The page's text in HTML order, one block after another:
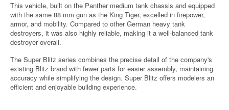
This vehicle, built on the Panther medium tank chassis and equipped
with the same 88 mm gun as the King Tiger, excelled in firepower,
armor, and mobility. Compared to other German heavy tank
destroyers, it was also highly reliable, making it a well-balanced tank
destroyer overall.
The Super Blitz series combines the precise detail of the company's
existing Blitz brand with fewer parts for easier assembly, maintaining
accuracy while simplifying the design. Super Blitz offers modelers an
efficient and enjoyable building experience.